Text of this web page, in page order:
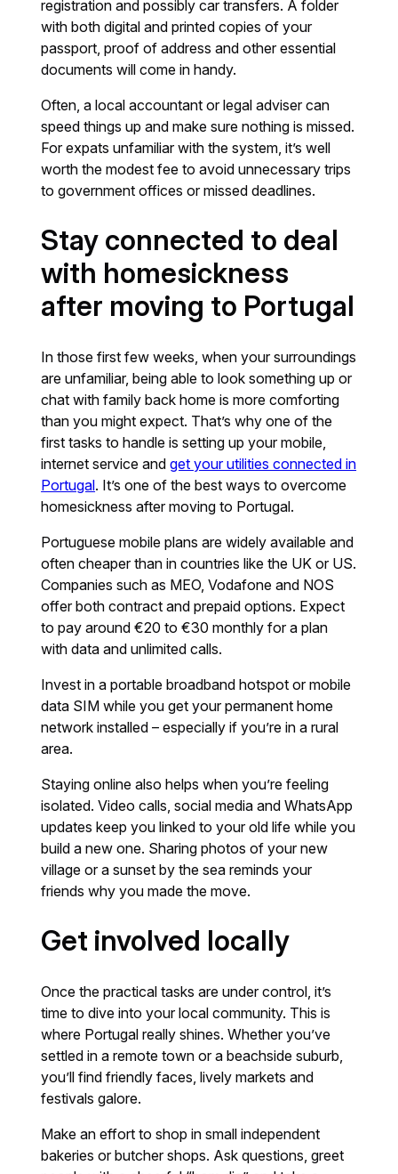
registration and possibly car transfers. A folder
with both digital and printed copies of your
passport, proof of address and other essential
documents will come in handy.
Often, a local accountant or legal adviser can
speed things up and make sure nothing is missed.
For expats unfamiliar with the system, it’s well
worth the modest fee to avoid unnecessary trips
to government offices or missed deadlines.
Stay connected to deal
with homesickness
after moving to Portugal
In those first few weeks, when your surroundings
are unfamiliar, being able to look something up or
chat with family back home is more comforting
than you might expect. That’s why one of the
first tasks to handle is setting up your mobile,
internet service andget your utilities connected in
Portugal. It’s one of the best ways to overcome
homesickness after moving to Portugal.
Portuguese mobile plans are widely available and
often cheaper than in countries like the UK or US.
Companies such as MEO, Vodafone and NOS
offer both contract and prepaid options. Expect
to pay around €20 to €30 monthly for a plan
with data and unlimited calls.
Invest in a portable broadband hotspot or mobile
data SIM while you get your permanent home
network installed – especially if you’re in a rural
area.
Staying online also helps when you’re feeling
isolated. Video calls, social media and WhatsApp
updates keep you linked to your old life while you
build a new one. Sharing photos of your new
village or a sunset by the sea reminds your
friends why you made the move.
Get involved locally
Once the practical tasks are under control, it’s
time to dive into your local community. This is
where Portugal really shines. Whether you’ve
settled in a remote town or a beachside suburb,
you’ll find friendly faces, lively markets and
festivals galore.
Make an effort to shop in small independent
bakeries or butcher shops. Ask questions, greet